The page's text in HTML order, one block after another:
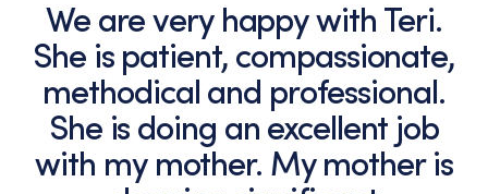
We are very happy with Teri.
She is patient, compassionate,
methodical and professional.
She is doing an excellent job
with my mother. My mother is